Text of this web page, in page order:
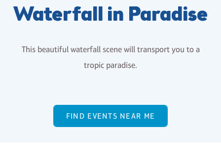
Waterfall in Paradise
This beautiful waterfall scene will transport you to a
tropic paradise.
FIND EVENTS NEAR ME